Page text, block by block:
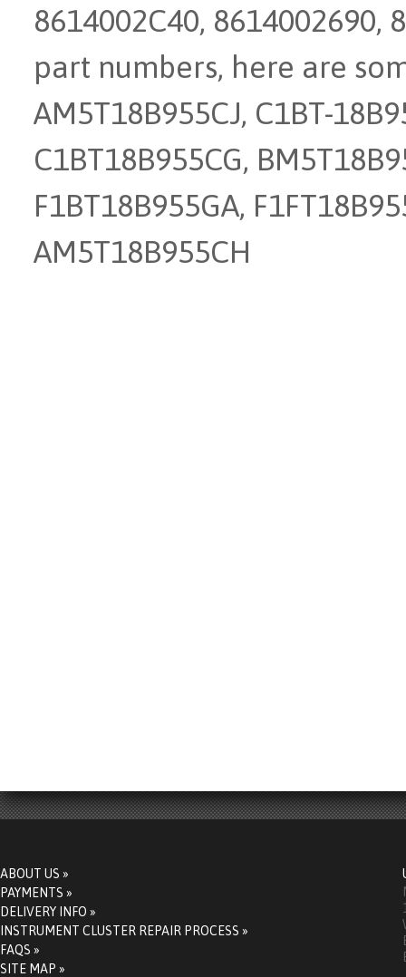
8614002C40,
part numbers, here are
AM5T18B955CJ, C1BT-
C1BT18B955CG,
F1BT18B955GA,
AM5T18B955CH
ABOUT US »
PAYMENTS »
DELIVERY INFO »
INSTRUMENT CLUSTER REPAIR PROCESS »
FAQS »
SITE MAP »